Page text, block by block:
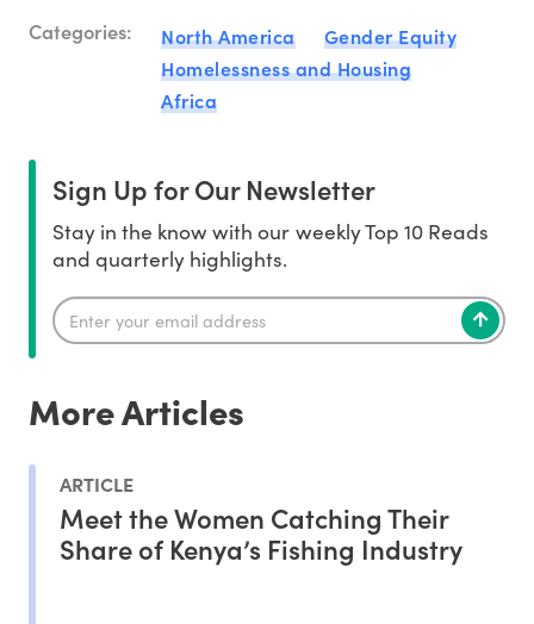
Categories: North America
Gender Equity
Homelessness and Housing
Africa
Sign Up for Our Newsletter
Stay in the know with our weekly Top 10 Reads
and quarterly highlights.
More Articles
ARTICLE
Meet the Women Catching Their
Share of Kenya’s Fishing Industry